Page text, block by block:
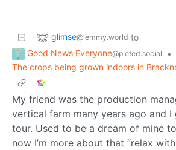
glimse@lemmy.world to
Good News Everyone@piefed.social
•
The crops being grown indoors in
My friend was the production
vertical farm many years ago and I
tour. Used to be a dream of mine
now I’m more about that “relax